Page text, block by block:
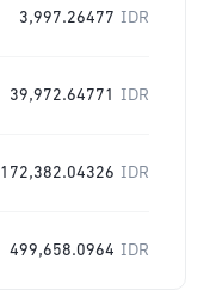
3,997.26477 IDR
39,972.64771 IDR
172,382.04326 IDR
499,658.0964 IDR